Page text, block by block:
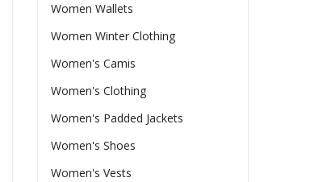
Women Wallets
Women Winter Clothing
Women's Camis
Women's Clothing
Women's Padded Jackets
Women's Shoes
Women's Vests